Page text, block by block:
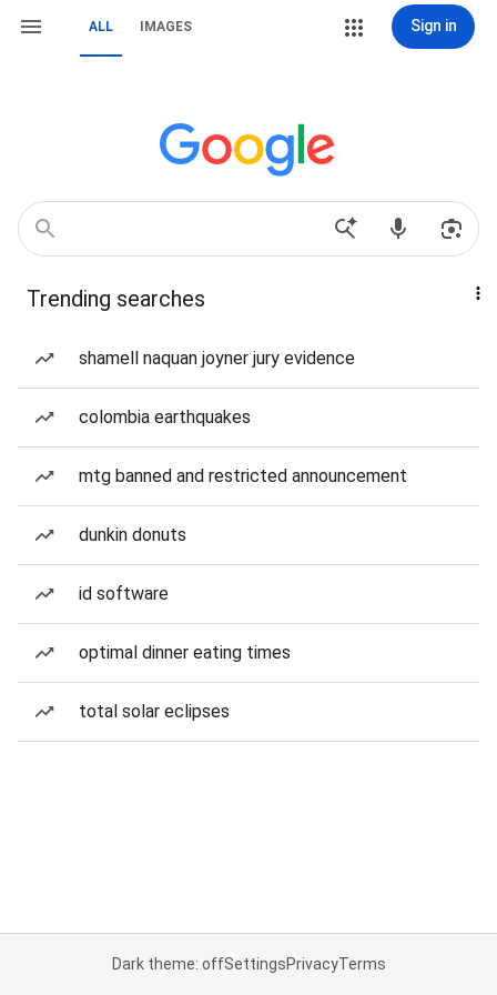
ALL IMAGES Sign in
Trending searches
shamell naquan joyner jury evidence
colombia earthquakes
mtg banned and restricted announcement
dunkin donuts
id software
optimal dinner eating times
total solar eclipses
Dark theme: offSettingsPrivacyTerms